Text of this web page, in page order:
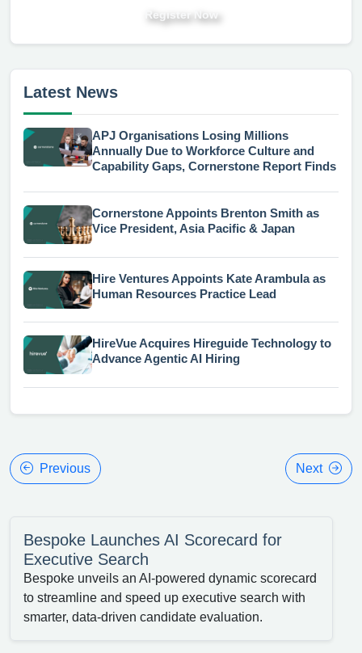
Register Now
Latest News
APJ Organisations Losing Millions
Annually Due to Workforce Culture and
Capability Gaps, Cornerstone Report Finds
Cornerstone Appoints Brenton Smith as
Vice President, Asia Pacific & Japan
Hire Ventures Appoints Kate Arambula as
Human Resources Practice Lead
HireVue Acquires Hireguide Technology to
Advance Agentic AI Hiring
Previous Next
Bespoke Launches AI Scorecard for
Executive Search
Bespoke unveils an AI-powered dynamic scorecard
to streamline and speed up executive search with
smarter, data-driven candidate evaluation.